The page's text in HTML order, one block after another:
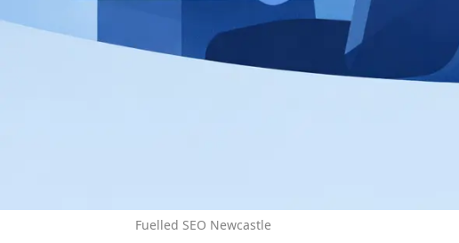
Fuelled SEO Newcastle